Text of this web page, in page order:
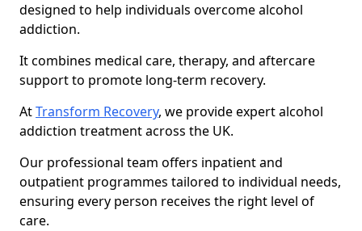
designed to help individuals overcome alcohol
addiction.
It combines medical care, therapy, and aftercare
support to promote long-term recovery.
AtTransform Recovery, we provide expert alcohol
addiction treatment across the UK.
Our professional team offers inpatient and
outpatient programmes tailored to individual needs,
ensuring every person receives the right level of
care.